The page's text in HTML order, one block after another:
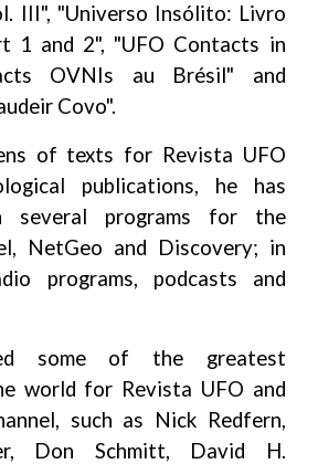
III", "Universo Insólito: Livro
1 and 2", "UFO Contacts in
OVNIs au Brésil" and
Covo".
of texts for Revista UFO
publications, he has
several programs for the
NetGeo and Discovery; in
programs, podcasts and
some of the greatest
world for Revista UFO and
such as Nick Redfern,
Don Schmitt, David H.